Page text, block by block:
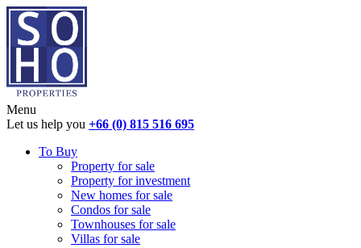
Menu
Let us help you +66 (0) 815 516 695
To Buy
Property for sale
Property for investment
New homes for sale
Condos for sale
Townhouses for sale
Villas for sale